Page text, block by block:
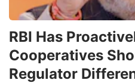
RBI Has
Cooperatives
Regulator